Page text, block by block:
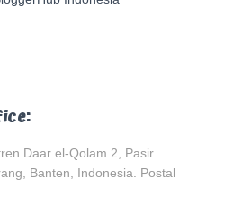
Daar el-Qolam 2, Pasir
Banten, Indonesia. Postal